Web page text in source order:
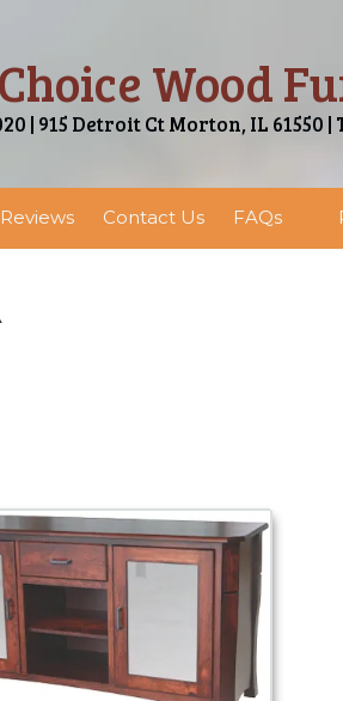
Wood
| 915 Detroit Ct Morton, IL 61550 |
Reviews Contact Us FAQs